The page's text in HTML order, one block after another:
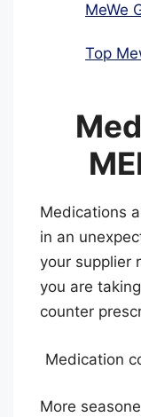
MeWe
Top
Medications
in an
your supplier
you are
counter
Medication
More